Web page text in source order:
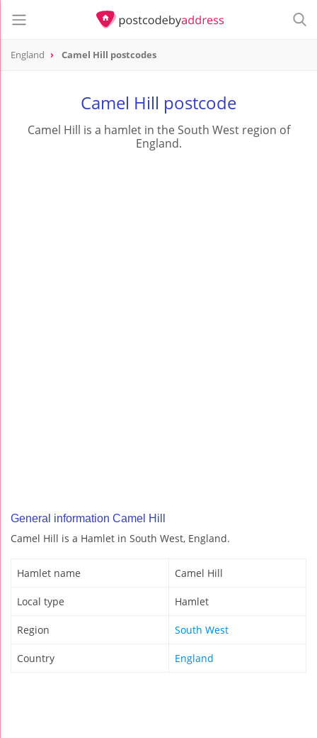
England Camel Hill postcodes
Camel Hill postcode
Camel Hill is a hamlet in the South West region of
England.
General information Camel Hill
Camel Hill is a Hamlet in South West, England.
Hamlet name Camel Hill
Local type Hamlet
Region South West
Country England